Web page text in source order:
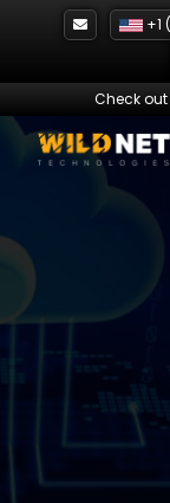
+1
Check